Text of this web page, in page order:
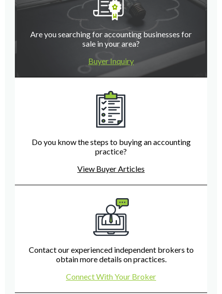
Are you searching for accounting businesses for
sale in your area?
Buyer Inquiry
Do you know the steps to buying an accounting
practice?
View Buyer Articles
Contact our experienced independent brokers to
obtain more details on practices.
Connect With Your Broker